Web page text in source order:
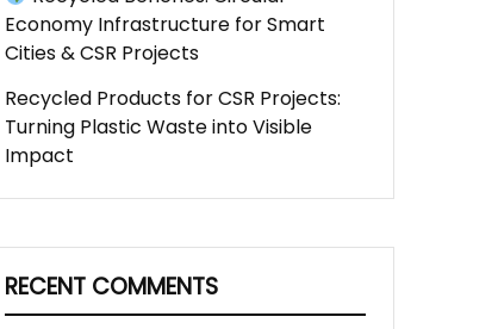
Economy Infrastructure for Smart
Cities & CSR Projects
Recycled Products for CSR Projects:
Turning Plastic Waste into Visible
Impact
RECENT COMMENTS